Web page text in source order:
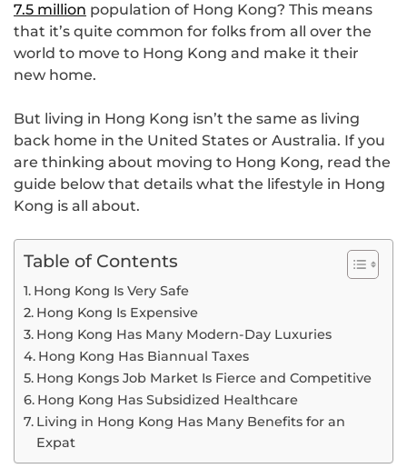
7.5 million population of Hong Kong? This means
that it’s quite common for folks from all over the
world to move to Hong Kong and make it their
new home.
But living in Hong Kong isn’t the same as living
back home in the United States or Australia. If you
are thinking about moving to Hong Kong, read the
guide below that details what the lifestyle in Hong
Kong is all about.
Table of Contents
Hong Kong Is Very Safe
Hong Kong Is Expensive
Hong Kong Has Many Modern-Day Luxuries
Hong Kong Has Biannual Taxes
Hong Kongs Job Market Is Fierce and Competitive
Hong Kong Has Subsidized Healthcare
Living in Hong Kong Has Many Benefits for an
Expat